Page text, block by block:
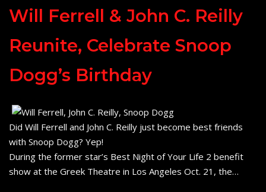
Will Ferrell & John C. Reilly
Reunite, Celebrate Snoop
Dogg’s Birthday
Did Will Ferrell and John C. Reilly just become best friends
with Snoop Dogg? Yep!
During the former star’s Best Night of Your Life 2 benefit
show at the Greek Theatre in Los Angeles Oct. 21, the…